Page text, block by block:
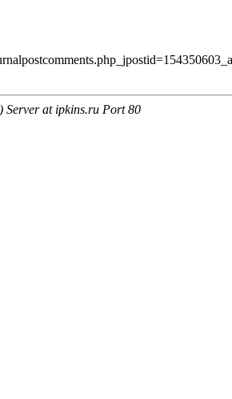
Server at ipkins.ru Port 80